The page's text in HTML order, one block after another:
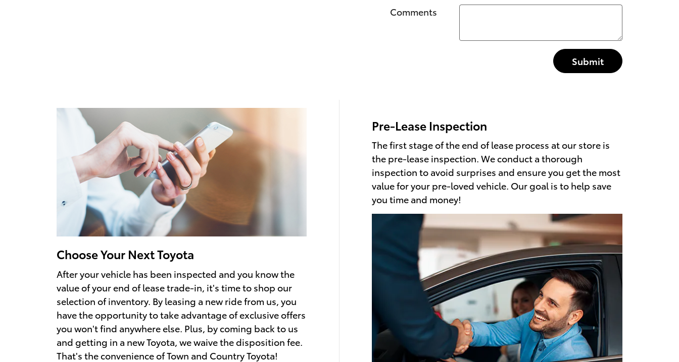
Comments
Submit
Choose Your Next Toyota
After your vehicle has been inspected and you know the
value of your end of lease trade-in, it's time to shop our
selection of inventory. By leasing a new ride from us, you
have the opportunity to take advantage of exclusive offers
you won't find anywhere else. Plus, by coming back to us
and getting in a new Toyota, we waive the disposition fee.
That's the convenience of Town and Country Toyota!
Pre-Lease Inspection
The first stage of the end of lease process at our store is
the pre-lease inspection. We conduct a thorough
inspection to avoid surprises and ensure you get the most
value for your pre-loved vehicle. Our goal is to help save
you time and money!